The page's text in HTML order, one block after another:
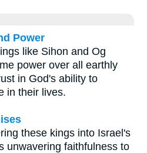
Power
like Sihon and Og
power over all earthly
in God's ability to
in their lives.
these kings into Israel's
unwavering faithfulness to